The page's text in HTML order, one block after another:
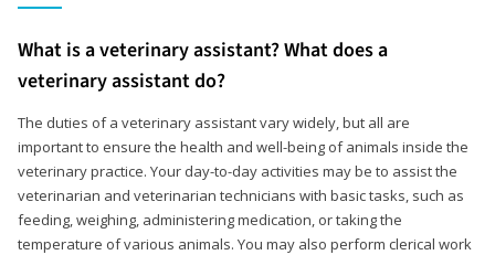
What is a veterinary assistant? What does a
veterinary assistant do?
The duties of a veterinary assistant vary widely, but all are
important to ensure the health and well-being of animals inside the
veterinary practice. Your day-to-day activities may be to assist the
veterinarian and veterinarian technicians with basic tasks, such as
feeding, weighing, administering medication, or taking the
temperature of various animals. You may also perform clerical work